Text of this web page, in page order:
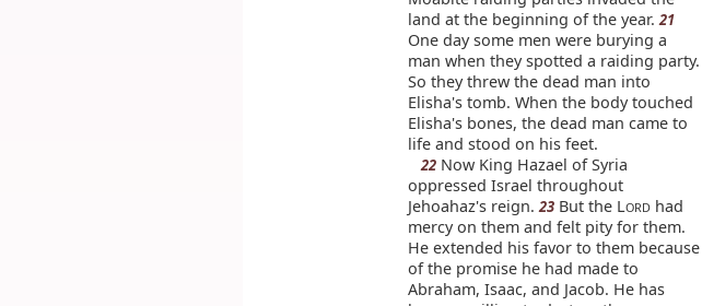
land at the beginning of the year. 21
One day some men were burying a
man when they spotted a raiding party.
So they threw the dead man into
Elisha's tomb. When the body touched
Elisha's bones, the dead man came to
life and stood on his feet.
22 Now King Hazael of Syria
oppressed Israel throughout
Jehoahaz's reign. 23 But the LORD had
mercy on them and felt pity for them.
He extended his favor to them because
of the promise he had made to
Abraham, Isaac, and Jacob. He has